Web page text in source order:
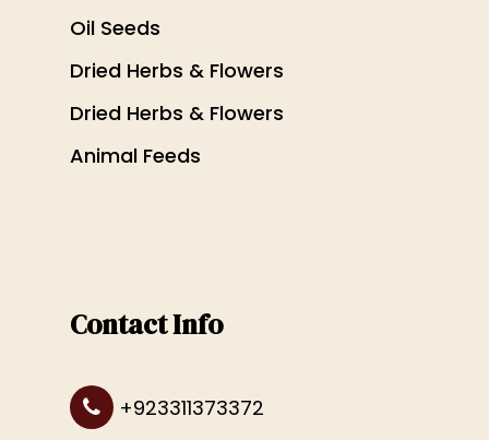
Oil Seeds
Dried Herbs & Flowers
Dried Herbs & Flowers
Animal Feeds
Contact Info
+923311373372